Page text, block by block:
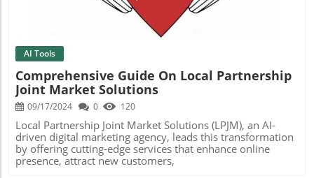
AI Tools
Comprehensive Guide On Local Partnership
Joint Market Solutions
09/17/2024 0 120
Local Partnership Joint Market Solutions (LPJM), an AI-
driven digital marketing agency, leads this transformation
by offering cutting-edge services that enhance online
presence, attract new customers,